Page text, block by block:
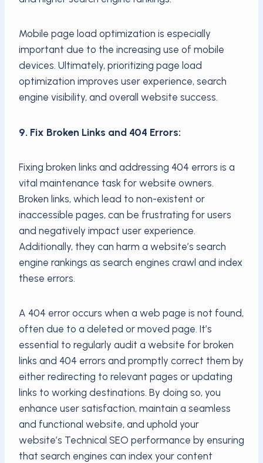
Mobile page load optimization is especially
important due to the increasing use of mobile
devices. Ultimately, prioritizing page load
optimization improves user experience, search
engine visibility, and overall website success.
9. Fix Broken Links and 404 Errors:
Fixing broken links and addressing 404 errors is a
vital maintenance task for website owners.
Broken links, which lead to non-existent or
inaccessible pages, can be frustrating for users
and negatively impact user experience.
Additionally, they can harm a website’s search
engine rankings as search engines crawl and index
these errors.
A 404 error occurs when a web page is not found,
often due to a deleted or moved page. It’s
essential to regularly audit a website for broken
links and 404 errors and promptly correct them by
either redirecting to relevant pages or updating
links to working destinations. By doing so, you
enhance user satisfaction, maintain a seamless
and functional website, and uphold your
website’s Technical SEO performance by ensuring
that search engines can index your content